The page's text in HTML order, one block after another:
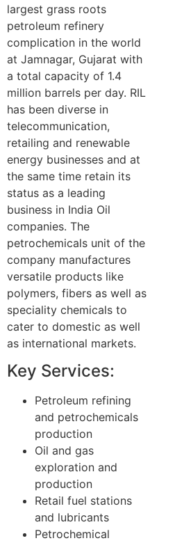
largest grass roots
petroleum refinery
complication in the world
at Jamnagar, Gujarat with
a total capacity of 1.4
million barrels per day. RIL
has been diverse in
telecommunication,
retailing and renewable
energy businesses and at
the same time retain its
status as a leading
business in India Oil
companies. The
petrochemicals unit of the
company manufactures
versatile products like
polymers, fibers as well as
speciality chemicals to
cater to domestic as well
as international markets.
Key Services:
Petroleum refining
and petrochemicals
production
Oil and gas
exploration and
production
Retail fuel stations
and lubricants
Petrochemical